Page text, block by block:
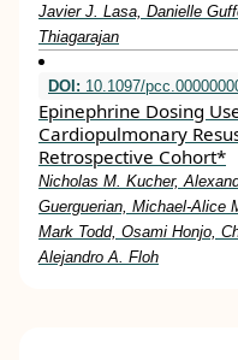
Javier J. Lasa, Danielle
Thiagarajan
DOI: 10.1097/
Epinephrine Dosing
Cardiopulmonary
Retrospective Cohort*
Nicholas M. Kucher,
Guerguerian, Michael-Alice
Mark Todd, Osami Honjo,
Alejandro A. Floh